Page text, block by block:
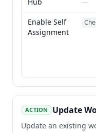
Enable Self
Assignment
ACTION Update
Update an existing